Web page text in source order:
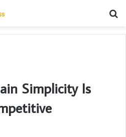
Simplicity Is